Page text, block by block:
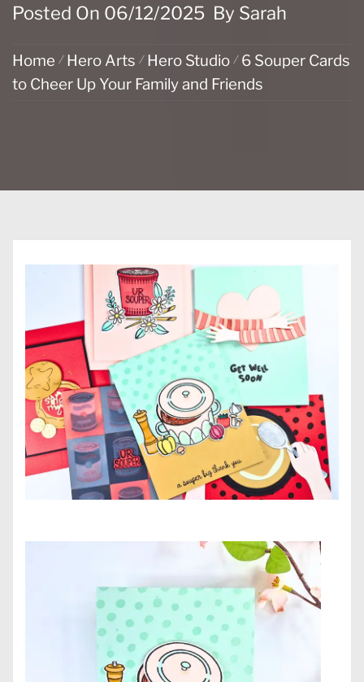
Posted On 06/12/2025 By Sarah
Home Hero Arts Hero Studio
6 Souper Cards
to Cheer Up Your Family and Friends